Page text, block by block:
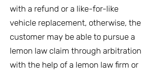
with a refund or a like-for-like
vehicle replacement, otherwise, the
customer may be able to pursue a
lemon law claim through arbitration
with the help of a lemon law firm or